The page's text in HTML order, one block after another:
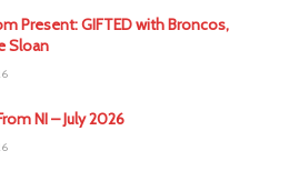
Present: GIFTED with Broncos,
Sloan
NI – July 2026